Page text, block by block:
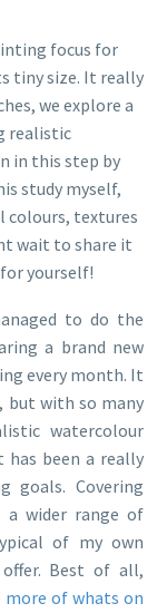
focus for
tiny size. It really
we explore a
realistic
in this step by
study myself,
colours, textures
wait to share it
yourself!
to do the
a brand new
every month. It
but with so many
watercolour
been a really
goals. Covering
a wider range of
of my own
Best of all,
more of whats on